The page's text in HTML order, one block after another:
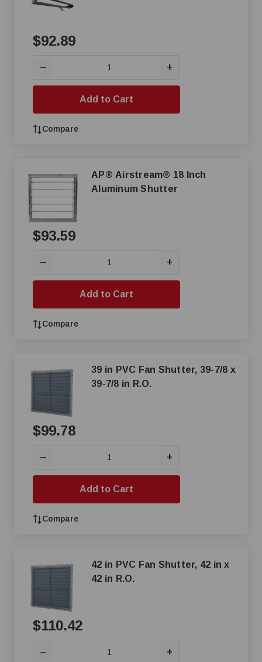
$92.89
— +
Add to Cart
Compare
AP® Airstream® 18 Inch
Aluminum Shutter
$93.59
— +
Add to Cart
Compare
39 in PVC Fan Shutter, 39-7/8 x
39-7/8 in R.O.
$99.78
— +
Add to Cart
Compare
42 in PVC Fan Shutter, 42 in x
42 in R.O.
$110.42
— +